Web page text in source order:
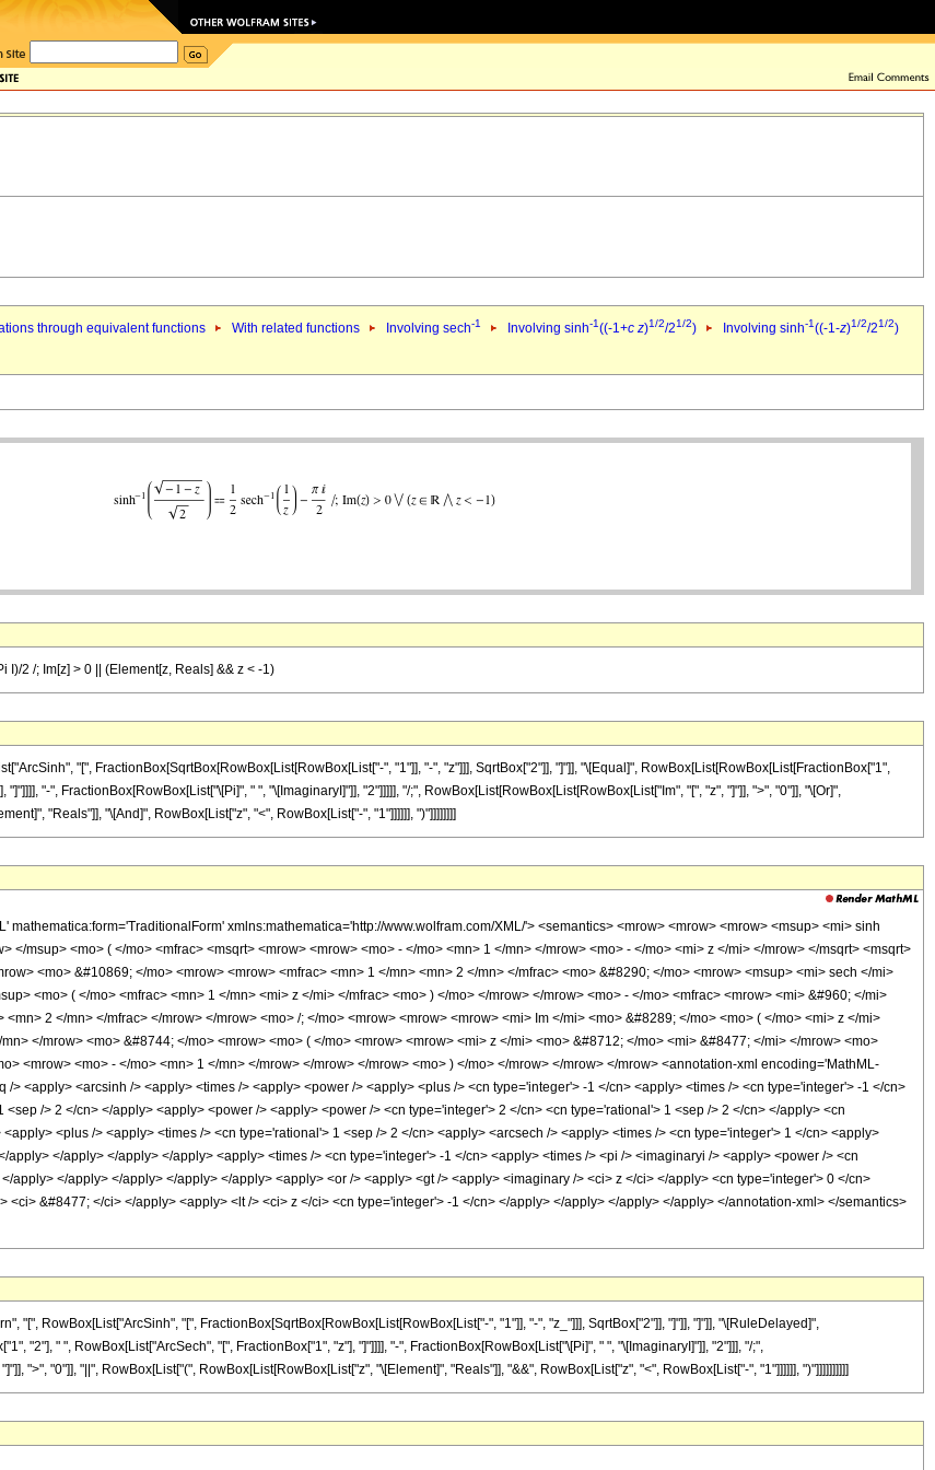
through equivalent functions With related functions Involving sech-1 Involving sinh-1((-1+c z)1/2/21/2) Involving sinh-1((-1-z)1/2/21/2)
I)/2 /; Im[z] > 0 || (Element[z, Reals] && z < -1)
"[", FractionBox[SqrtBox[RowBox[List[RowBox[List["-", "1"]], "-", "z"]]], SqrtBox["2"]], "]"]], "\[Equal]", RowBox[List[RowBox[List[FractionBox["1",
"-", FractionBox[RowBox[List["\[Pi]", " ", "\[ImaginaryI]"]], "2"]]]]], "/;", RowBox[List[RowBox[List[RowBox[List["Im", "[", "z", "]"]], ">", "0"]], "\[Or]",
"Reals"]], "\[And]", RowBox[List["z", "<", RowBox[List["-", "1"]]]]]], ")"]]]]]]]]
mathematica:form='TraditionalForm' xmlns:mathematica='http://www.wolfram.com/XML/'> <semantics> <mrow> <mrow> <mrow> <msup> <mi> sinh
</msup> <mo> ( </mo> <mfrac> <msqrt> <mrow> <mrow> <mo> - </mo> <mn> 1 </mn> </mrow> <mo> - </mo> <mi> z </mi> </mrow> </msqrt> <msqrt>
<mo> &#10869; </mo> <mrow> <mrow> <mfrac> <mn> 1 </mn> <mn> 2 </mn> </mfrac> <mo> &#8290; </mo> <mrow> <msup> <mi> sech </mi>
<mo> ( </mo> <mfrac> <mn> 1 </mn> <mi> z </mi> </mfrac> <mo> ) </mo> </mrow> </mrow> <mo> - </mo> <mfrac> <mrow> <mi> &#960; </mi>
2 </mn> </mfrac> </mrow> </mrow> <mo> /; </mo> <mrow> <mrow> <mrow> <mi> Im </mi> <mo> &#8289; </mo> <mo> ( </mo> <mi> z </mi>
</mrow> <mo> &#8744; </mo> <mrow> <mo> ( </mo> <mrow> <mrow> <mi> z </mi> <mo> &#8712; </mo> <mi> &#8477; </mi> </mrow> <mo>
<mrow> <mo> - </mo> <mn> 1 </mn> </mrow> </mrow> </mrow> <mo> ) </mo> </mrow> </mrow> </mrow> <annotation-xml encoding='MathML-
> <apply> <arcsinh /> <apply> <times /> <apply> <power /> <apply> <plus /> <cn type='integer'> -1 </cn> <apply> <times /> <cn type='integer'> -1 </cn>
/> 2 </cn> </apply> <apply> <power /> <apply> <power /> <cn type='integer'> 2 </cn> <cn type='rational'> 1 <sep /> 2 </cn> </apply> <cn
<plus /> <apply> <times /> <cn type='rational'> 1 <sep /> 2 </cn> <apply> <arcsech /> <apply> <times /> <cn type='integer'> 1 </cn> <apply>
apply> </apply> </apply> </apply> <apply> <times /> <cn type='integer'> -1 </cn> <apply> <times /> <pi /> <imaginaryi /> <apply> <power /> <cn
apply> </apply> </apply> </apply> </apply> <apply> <or /> <apply> <gt /> <apply> <imaginary /> <ci> z </ci> </apply> <cn type='integer'> 0 </cn>
<ci> &#8477; </ci> </apply> <apply> <lt /> <ci> z </ci> <cn type='integer'> -1 </cn> </apply> </apply> </apply> </apply> </annotation-xml> </semantics>
"[", RowBox[List["ArcSinh", "[", FractionBox[SqrtBox[RowBox[List[RowBox[List["-", "1"]], "-", "z_"]]], SqrtBox["2"]], "]"]], "]"]], "\[RuleDelayed]",
"2"], " ", RowBox[List["ArcSech", "[", FractionBox["1", "z"], "]"]]]], "-", FractionBox[RowBox[List["\[Pi]", " ", "\[ImaginaryI]"]], "2"]]], "/;",
">", "0"]], "||", RowBox[List["(", RowBox[List[RowBox[List["z", "\[Element]", "Reals"]], "&&", RowBox[List["z", "<", RowBox[List["-", "1"]]]]]], ")"]]]]]]]]]]